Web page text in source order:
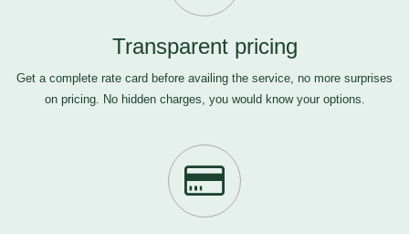
Transparent pricing
Get a complete rate card before availing the service, no more surprises
on pricing. No hidden charges, you would know your options.